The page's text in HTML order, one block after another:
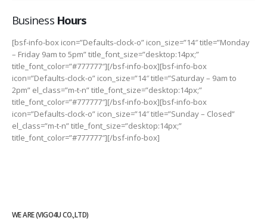
Business Hours
[bsf-info-box icon=”Defaults-clock-o” icon_size=”14″ title=”Monday
– Friday 9am to 5pm” title_font_size=”desktop:14px;”
title_font_color=”#777777″][/bsf-info-box][bsf-info-box
icon=”Defaults-clock-o” icon_size=”14″ title=”Saturday – 9am to
2pm” el_class=”m-t-n” title_font_size=”desktop:14px;”
title_font_color=”#777777″][/bsf-info-box][bsf-info-box
icon=”Defaults-clock-o” icon_size=”14″ title=”Sunday – Closed”
el_class=”m-t-n” title_font_size=”desktop:14px;”
title_font_color=”#777777″][/bsf-info-box]
WE ARE (VIGO4U CO.,LTD)